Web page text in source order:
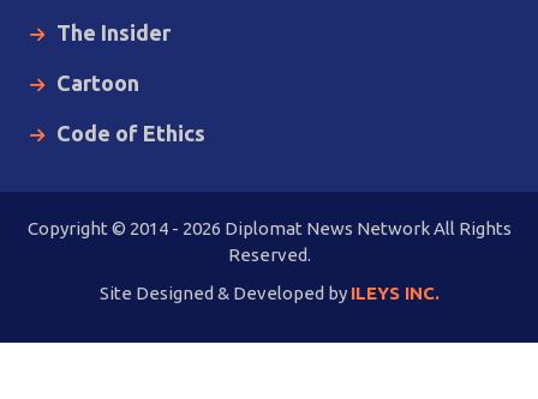
The Insider
Cartoon
Code of Ethics
Copyright © 2014 - 2026 Diplomat News Network All Rights
Reserved.
Site Designed & Developed by ILEYS INC.